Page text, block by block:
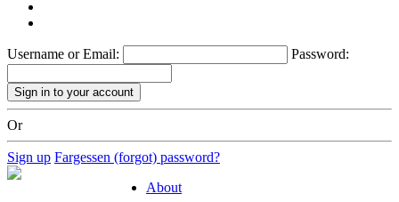
Username or Email: Password:
Or
Sign up Fargessen (forgot) password?
About